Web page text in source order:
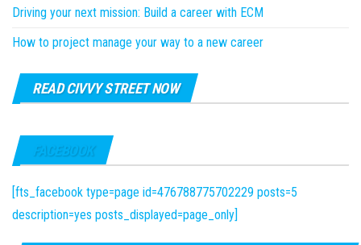
Driving your next mission: Build a career with ECM
How to project manage your way to a new career
READ CIVVY STREET NOW
FACEBOOK
[fts_facebook type=page id=476788775702229 posts=5
description=yes posts_displayed=page_only]